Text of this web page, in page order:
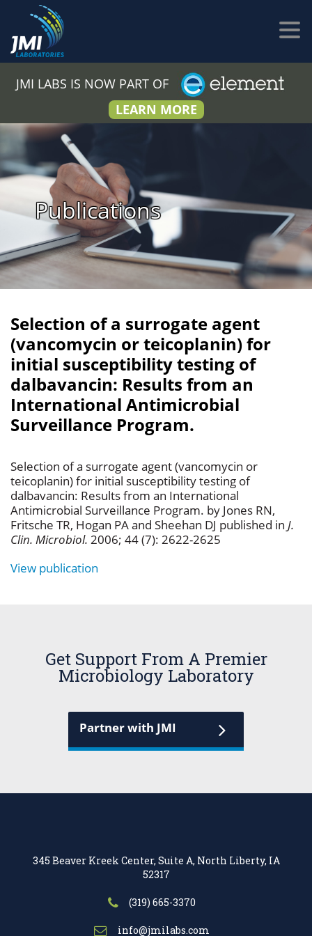
JMI LABS IS NOW PART OF
LEARN MORE
Publications
Selection of a surrogate agent
(vancomycin or teicoplanin) for
initial susceptibility testing of
dalbavancin: Results from an
International Antimicrobial
Surveillance Program.
Selection of a surrogate agent (vancomycin or
teicoplanin) for initial susceptibility testing of
dalbavancin: Results from an International
Antimicrobial Surveillance Program. by Jones RN,
Fritsche TR, Hogan PA and Sheehan DJ published in J.
Clin. Microbiol. 2006; 44 (7): 2622-2625
View publication
Get Support From A Premier
Microbiology Laboratory
Partner with JMI
345 Beaver Kreek Center, Suite A, North Liberty, IA
52317
(319) 665-3370
info@jmilabs.com